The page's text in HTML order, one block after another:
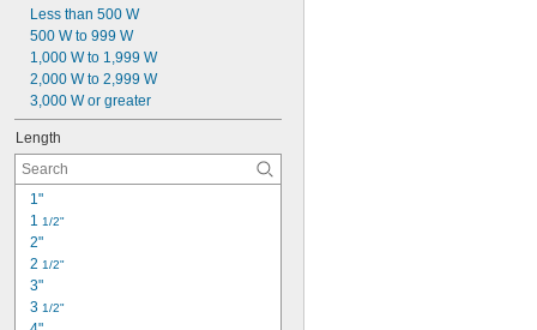
Less than 500 W
500 W to 999 W
1,000 W to 1,999 W
2,000 W to 2,999 W
3,000 W or greater
Length
1"
1 1/2"
2"
2 1/2"
3"
3 1/2"